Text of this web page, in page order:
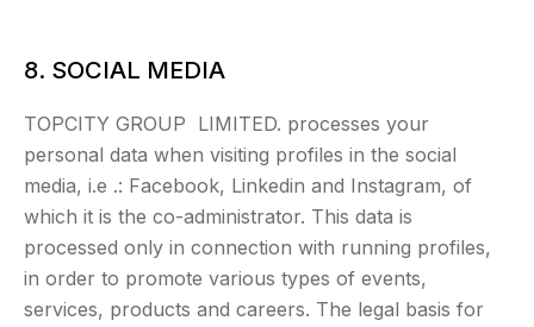
8. SOCIAL MEDIA
TOPCITY GROUP LIMITED. processes your
personal data when visiting profiles in the social
media, i.e .: Facebook, Linkedin and Instagram, of
which it is the co-administrator. This data is
processed only in connection with running profiles,
in order to promote various types of events,
services, products and careers. The legal basis for